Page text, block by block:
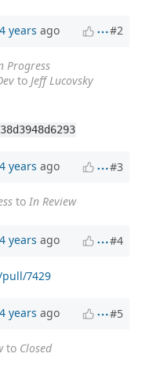
years ago #2
Progress
to Jeff Lucovsky
years ago #3
to In Review
years ago #4
7429
years ago #5
to Closed